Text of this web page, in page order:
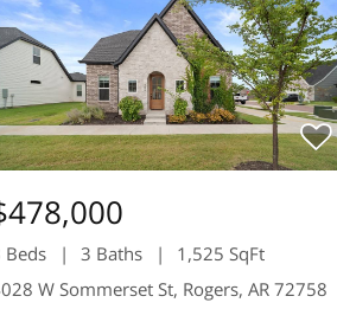
Beds 3 Baths
1,525 SqFt
W Sommerset St, Rogers, AR 72758